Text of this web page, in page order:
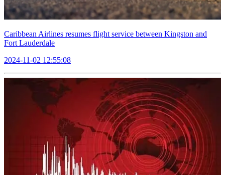
Caribbean Airlines resumes flight service between Kingston and
Fort Lauderdale
2024-11-02 12:55:08